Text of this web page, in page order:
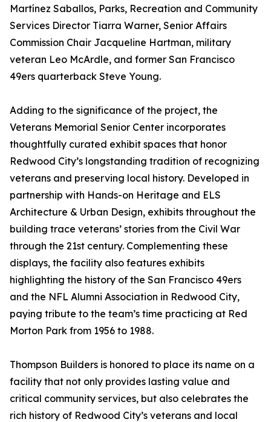
Martínez Saballos, Parks, Recreation and Community
Services Director Tiarra Warner, Senior Affairs
Commission Chair Jacqueline Hartman, military
veteran Leo McArdle, and former San Francisco
49ers quarterback Steve Young.
Adding to the significance of the project, the
Veterans Memorial Senior Center incorporates
thoughtfully curated exhibit spaces that honor
Redwood City’s longstanding tradition of recognizing
veterans and preserving local history. Developed in
partnership with Hands-on Heritage and ELS
Architecture & Urban Design, exhibits throughout the
building trace veterans’ stories from the Civil War
through the 21st century. Complementing these
displays, the facility also features exhibits
highlighting the history of the San Francisco 49ers
and the NFL Alumni Association in Redwood City,
paying tribute to the team’s time practicing at Red
Morton Park from 1956 to 1988.
Thompson Builders is honored to place its name on a
facility that not only provides lasting value and
critical community services, but also celebrates the
rich history of Redwood City’s veterans and local